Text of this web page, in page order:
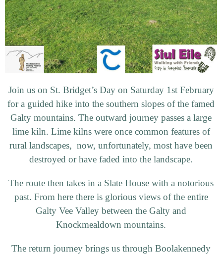
Join us on St. Bridget’s Day on Saturday 1st February
for a guided hike into the southern slopes of the famed
Galty mountains. The outward journey passes a large
lime kiln. Lime kilns were once common features of
rural landscapes, now, unfortunately, most have been
destroyed or have faded into the landscape.
The route then takes in a Slate House with a notorious
past. From here there is glorious views of the entire
Galty Vee Valley between the Galty and
Knockmealdown mountains.
The return journey brings us through Boolakennedy